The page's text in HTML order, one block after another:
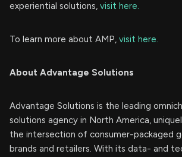
experiential solutions, visit here.
To learn more about AMP, visit here.
About Advantage Solutions
Advantage Solutions is the leading
solutions agency in North America,
the intersection of consumer-packaged
brands and retailers. With its data- and